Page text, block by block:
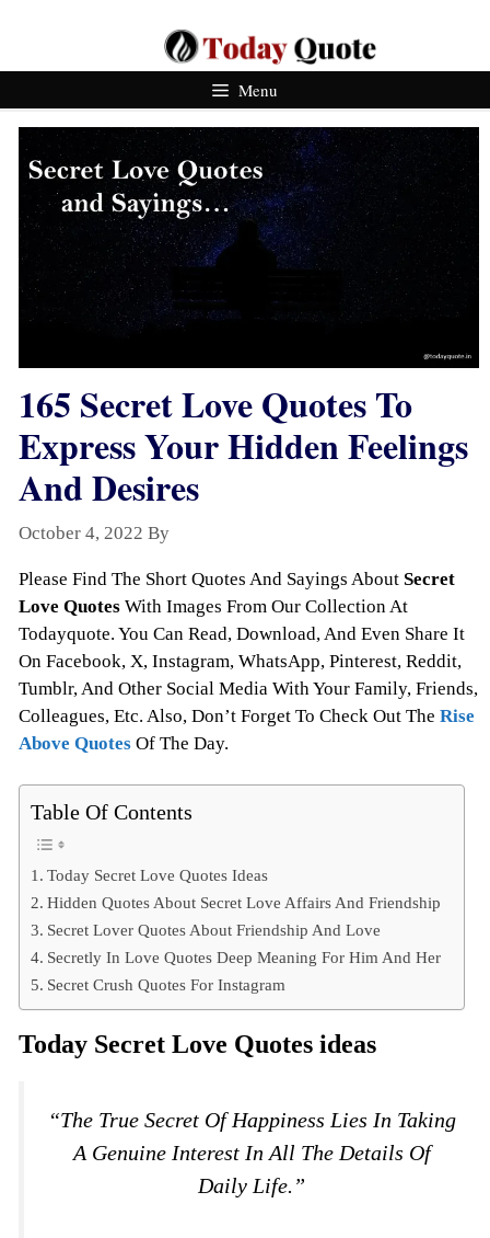
Content
Menu
165 Secret Love Quotes To
Express Your Hidden Feelings
And Desires
October 4, 2022 By
Please Find The Short Quotes And Sayings About Secret
Love Quotes With Images From Our Collection At
Todayquote. You Can Read, Download, And Even Share It
On Facebook, X, Instagram, WhatsApp, Pinterest, Reddit,
Tumblr, And Other Social Media With Your Family, Friends,
Colleagues, Etc. Also, Don’t Forget To Check Out The Rise
Above Quotes Of The Day.
Table Of Contents
Today Secret Love Quotes Ideas
Hidden Quotes About Secret Love Affairs And Friendship
Secret Lover Quotes About Friendship And Love
Secretly In Love Quotes Deep Meaning For Him And Her
Secret Crush Quotes For Instagram
Today Secret Love Quotes ideas
“The True Secret Of Happiness Lies In Taking
A Genuine Interest In All The Details Of
Daily Life.”